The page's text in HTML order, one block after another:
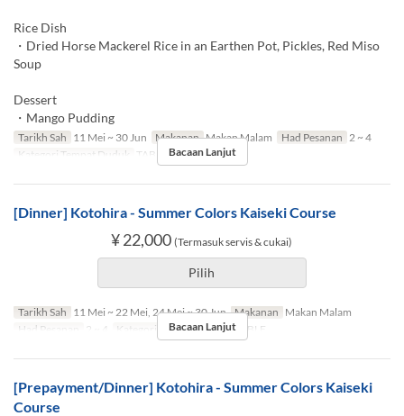
Rice Dish
・Dried Horse Mackerel Rice in an Earthen Pot, Pickles, Red Miso
Soup
Dessert
・Mango Pudding
Tarikh Sah 11 Mei ~ 30 Jun Makanan Makan Malam Had Pesanan 2 ~ 4
Kategori Tempat Duduk
TABLE Bacaan Lanjut
[Dinner] Kotohira - Summer Colors Kaiseki Course
¥ 22,000 (Termasuk servis & cukai)
Pilih
Tarikh Sah 11 Mei ~ 22 Mei, 24 Mei ~ 30 Jun Makanan Makan Malam
Had Pesanan
2 ~ 4 Kategori Tempat Duduk TABLE
Bacaan Lanjut
[Prepayment/Dinner] Kotohira - Summer Colors Kaiseki
Course